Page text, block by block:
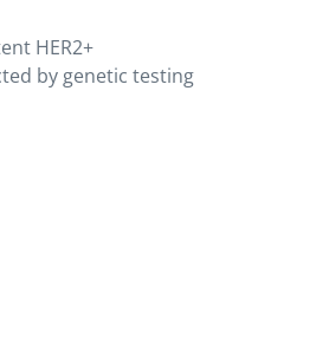
HER2+
by genetic testing